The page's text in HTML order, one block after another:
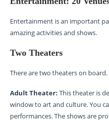
Entertainment is an important
amazing activities and shows.
Two Theaters
There are two theaters on board.
Adult Theater: This theater is
window to art and culture. You
performances. The shows are